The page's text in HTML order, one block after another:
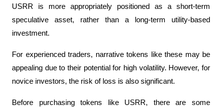
USRR is more appropriately positioned as a short-term
speculative asset, rather than a long-term utility-based
investment.
For experienced traders, narrative tokens like these may be
appealing due to their potential for high volatility. However, for
novice investors, the risk of loss is also significant.
Before purchasing tokens like USRR, there are some